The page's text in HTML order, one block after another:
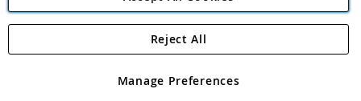
Angling Direct Plc
Angling Direct plc, 2D Wendover Road, Rackheath Industrial
registered in England and Wales No 05151321. VAT No GB 152140945
Manage Preferences
Reject All